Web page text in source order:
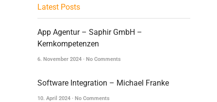
Latest Posts
App Agentur – Saphir GmbH –
Kernkompetenzen
6. November 2024 No Comments
Software Integration – Michael Franke
10. April 2024 No Comments